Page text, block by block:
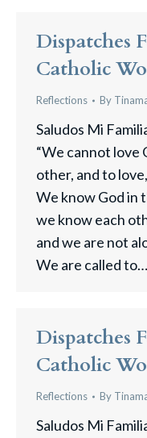
Dispatches
Catholic
Reflections By
Saludos Mi
“We cannot love
other, and to
We know God in
we know each
and we are not
We are called to…
Dispatches
Catholic
Reflections By
Saludos Mi